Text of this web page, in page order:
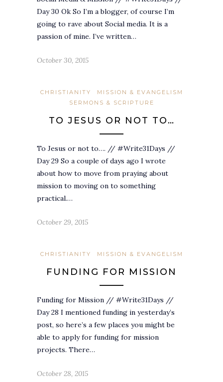
Day 30 Ok So I’m a blogger, of course I’m
going to rave about Social media. It is a
passion of mine. I’ve written…
October 30, 2015
CHRISTIANITY
MISSION & EVANGELISM
SERMONS & SCRIPTURE
TO JESUS OR NOT TO…
To Jesus or not to…. // #Write31Days //
Day 29 So a couple of days ago I wrote
about how to move from praying about
mission to moving on to something
practical.…
October 29, 2015
CHRISTIANITY MISSION & EVANGELISM
FUNDING FOR MISSION
Funding for Mission // #Write31Days //
Day 28 I mentioned funding in yesterday’s
post, so here’s a few places you might be
able to apply for funding for mission
projects. There…
October 28, 2015